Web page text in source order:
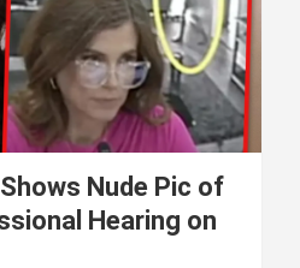
Nude Pic of
Hearing on